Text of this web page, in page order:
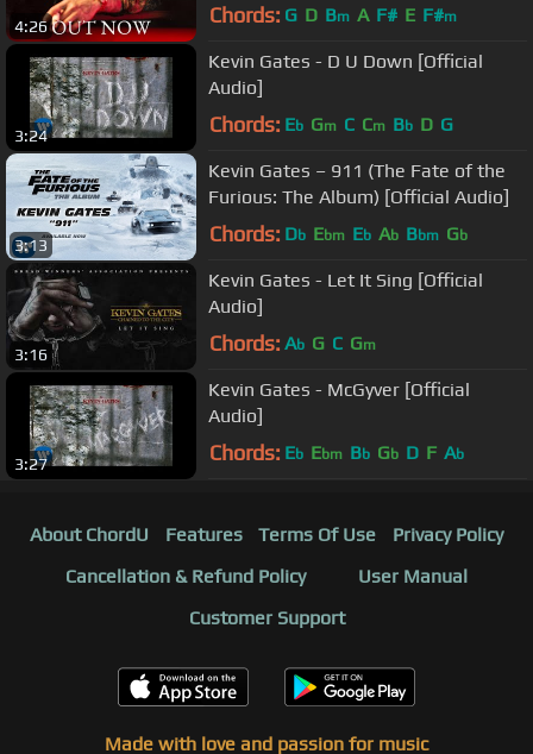
4:26 Chords: G D Bm A F# E F#m
3:24
Kevin Gates - D U Down [Official
Audio]
Chords: Eb Gm C Cm Bb D G
3:13
Kevin Gates – 911 (The Fate of the
Furious: The Album) [Official Audio]
Chords: Db Ebm Eb Ab Bbm Gb
3:16
Kevin Gates - Let It Sing [Official
Audio]
Chords: Ab G C Gm
3:27
Kevin Gates - McGyver [Official
Audio]
Chords: Eb Ebm Bb Gb D F Ab
About ChordU Features Terms Of Use
Privacy Policy
Cancellation & Refund Policy
User Manual
Customer Support
Made with love and passion for music